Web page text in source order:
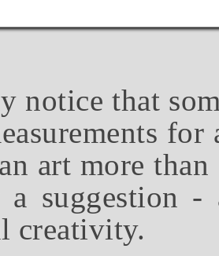
notice that
art more
a suggestion
creativity.